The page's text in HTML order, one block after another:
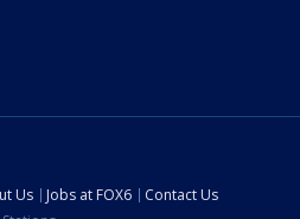
Us Jobs at FOX6
Contact Us